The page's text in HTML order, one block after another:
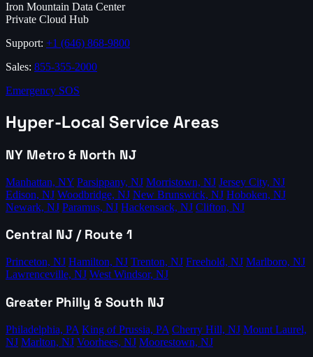
Iron Mountain Data Center
Private Cloud Hub
Support: +1 (646) 868-9800
Sales: 855-355-2000
Emergency SOS
Hyper-Local Service Areas
NY Metro & North NJ
Manhattan, NY Parsippany, NJ Morristown, NJ Jersey City, NJ
Edison, NJ Woodbridge, NJ New Brunswick, NJ Hoboken, NJ
Newark, NJ Paramus, NJ Hackensack, NJ Clifton, NJ
Central NJ / Route 1
Princeton, NJ Hamilton, NJ Trenton, NJ Freehold, NJ Marlboro, NJ
Lawrenceville, NJ West Windsor, NJ
Greater Philly & South NJ
Philadelphia, PA King of Prussia, PA Cherry Hill, NJ Mount Laurel,
NJ Marlton, NJ Voorhees, NJ Moorestown, NJ